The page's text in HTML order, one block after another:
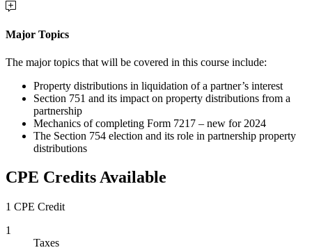
Major Topics
The major topics that will be covered in this course include:
Property distributions in liquidation of a partner’s interest
Section 751 and its impact on property distributions from a
partnership
Mechanics of completing Form 7217 – new for 2024
The Section 754 election and its role in partnership property
distributions
CPE Credits Available
1 CPE Credit
1
Taxes